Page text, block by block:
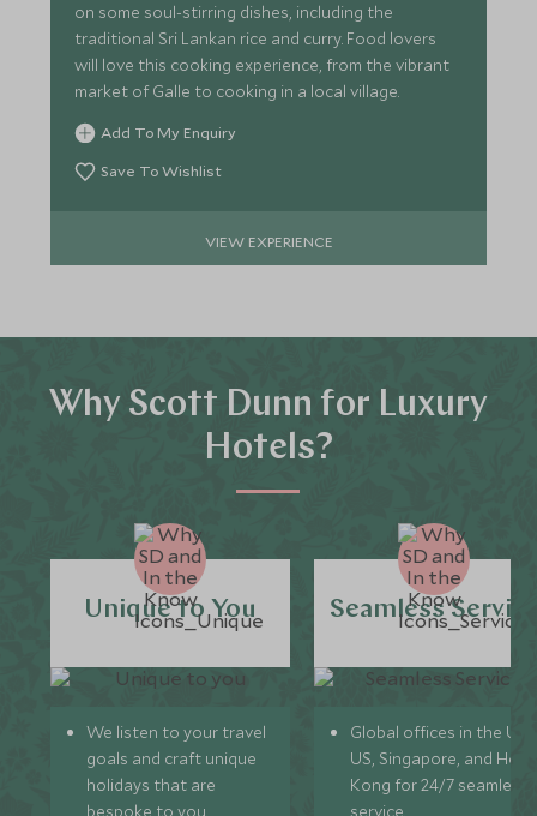
on some soul-stirring dishes, including the
traditional Sri Lankan rice and curry. Food lovers
will love this cooking experience, from the vibrant
market of Galle to cooking in a local village.
Add To My Enquiry
Save To Wishlist
VIEW EXPERIENCE
Why Scott Dunn for Luxury
Hotels?
Unique to You
We listen to your travel
goals and craft unique
holidays that are
bespoke to you.
Seamless
Global offices in the UK,
US, Singapore, and
Kong for 24/7 seamless
service.